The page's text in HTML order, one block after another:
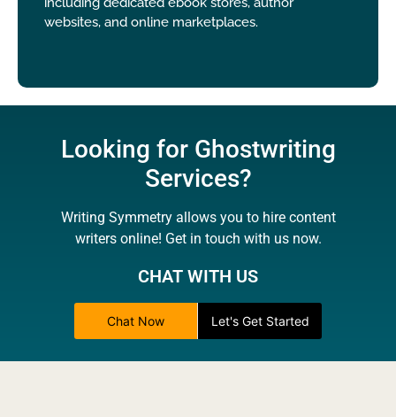
websites, and online marketplaces.
Looking for Ghostwriting
Services?
Writing Symmetry allows you to hire content
writers online! Get in touch with us now.
CHAT WITH US
Chat Now Let's Get Started